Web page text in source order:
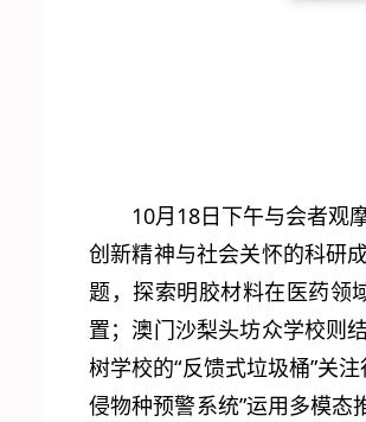
10月18日下午与会者观
创新精神与社会关怀的科研
题，探索明胶材料在医药领
置；澳门沙梨头坊众学校则
树学校的“反馈式垃圾桶”关
侵物种预警系统”运用多模